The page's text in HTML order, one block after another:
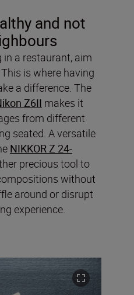
and not
a restaurant, aim
is where having
a difference. The
Z6II makes it
from different
seated. A versatile
NIKKOR Z 24-
precious tool to
without
around or disrupt
experience.